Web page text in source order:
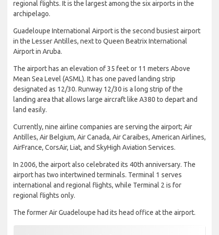
regional flights. It is the largest among the six airports in the
archipelago.
Guadeloupe International Airport is the second busiest airport
in the Lesser Antilles, next to Queen Beatrix International
Airport in Aruba.
The airport has an elevation of 35 feet or 11 meters Above
Mean Sea Level (ASML). It has one paved landing strip
designated as 12/30. Runway 12/30 is a long strip of the
landing area that allows large aircraft like A380 to depart and
land easily.
Currently, nine airline companies are serving the airport; Air
Antilles, Air Belgium, Air Canada, Air Caraibes, American Airlines,
AirFrance, CorsAir, Liat, and SkyHigh Aviation Services.
In 2006, the airport also celebrated its 40th anniversary. The
airport has two intertwined terminals. Terminal 1 serves
international and regional flights, while Terminal 2 is for
regional flights only.
The former Air Guadeloupe had its head office at the airport.